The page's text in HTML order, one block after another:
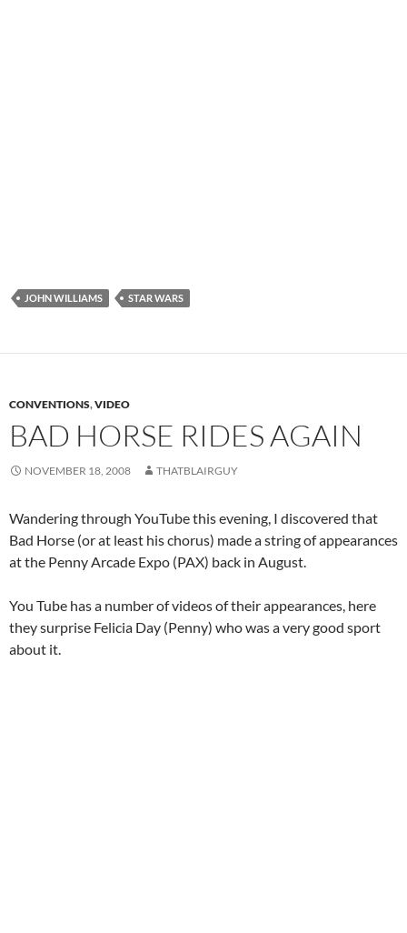
JOHN WILLIAMS STAR WARS
CONVENTIONS,VIDEO
BAD HORSE RIDES AGAIN
NOVEMBER 18, 2008 THATBLAIRGUY
Wandering through YouTube this evening, I discovered that
Bad Horse (or at least his chorus) made a string of appearances
at the Penny Arcade Expo (PAX) back in August.
You Tube has a number of videos of their appearances, here
they surprise Felicia Day (Penny) who was a very good sport
about it.